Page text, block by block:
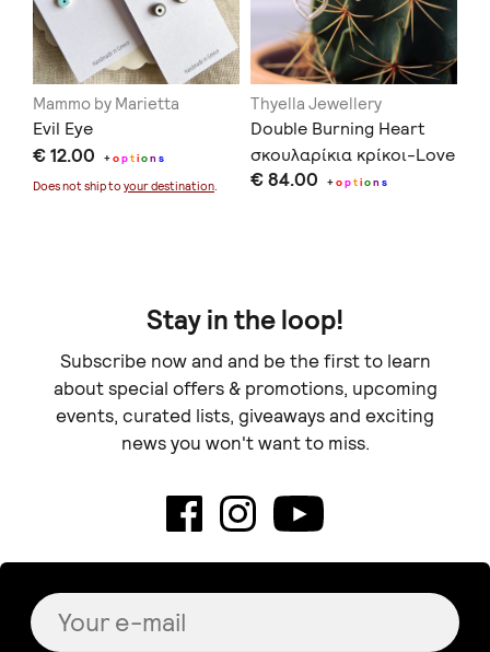
Mammo by Marietta
Evil Eye
€ 12.00 +option s
Does not ship to your destination.
Thyella Jewellery
Double Burning Heart
σκουλαρίκια κρίκοι-Love
You to Death Collection
€ 84.00 +option s
Stay in the loop!
Subscribe now and and be the first to learn
about special offers & promotions, upcoming
events, curated lists, giveaways and exciting
news you won't want to miss.